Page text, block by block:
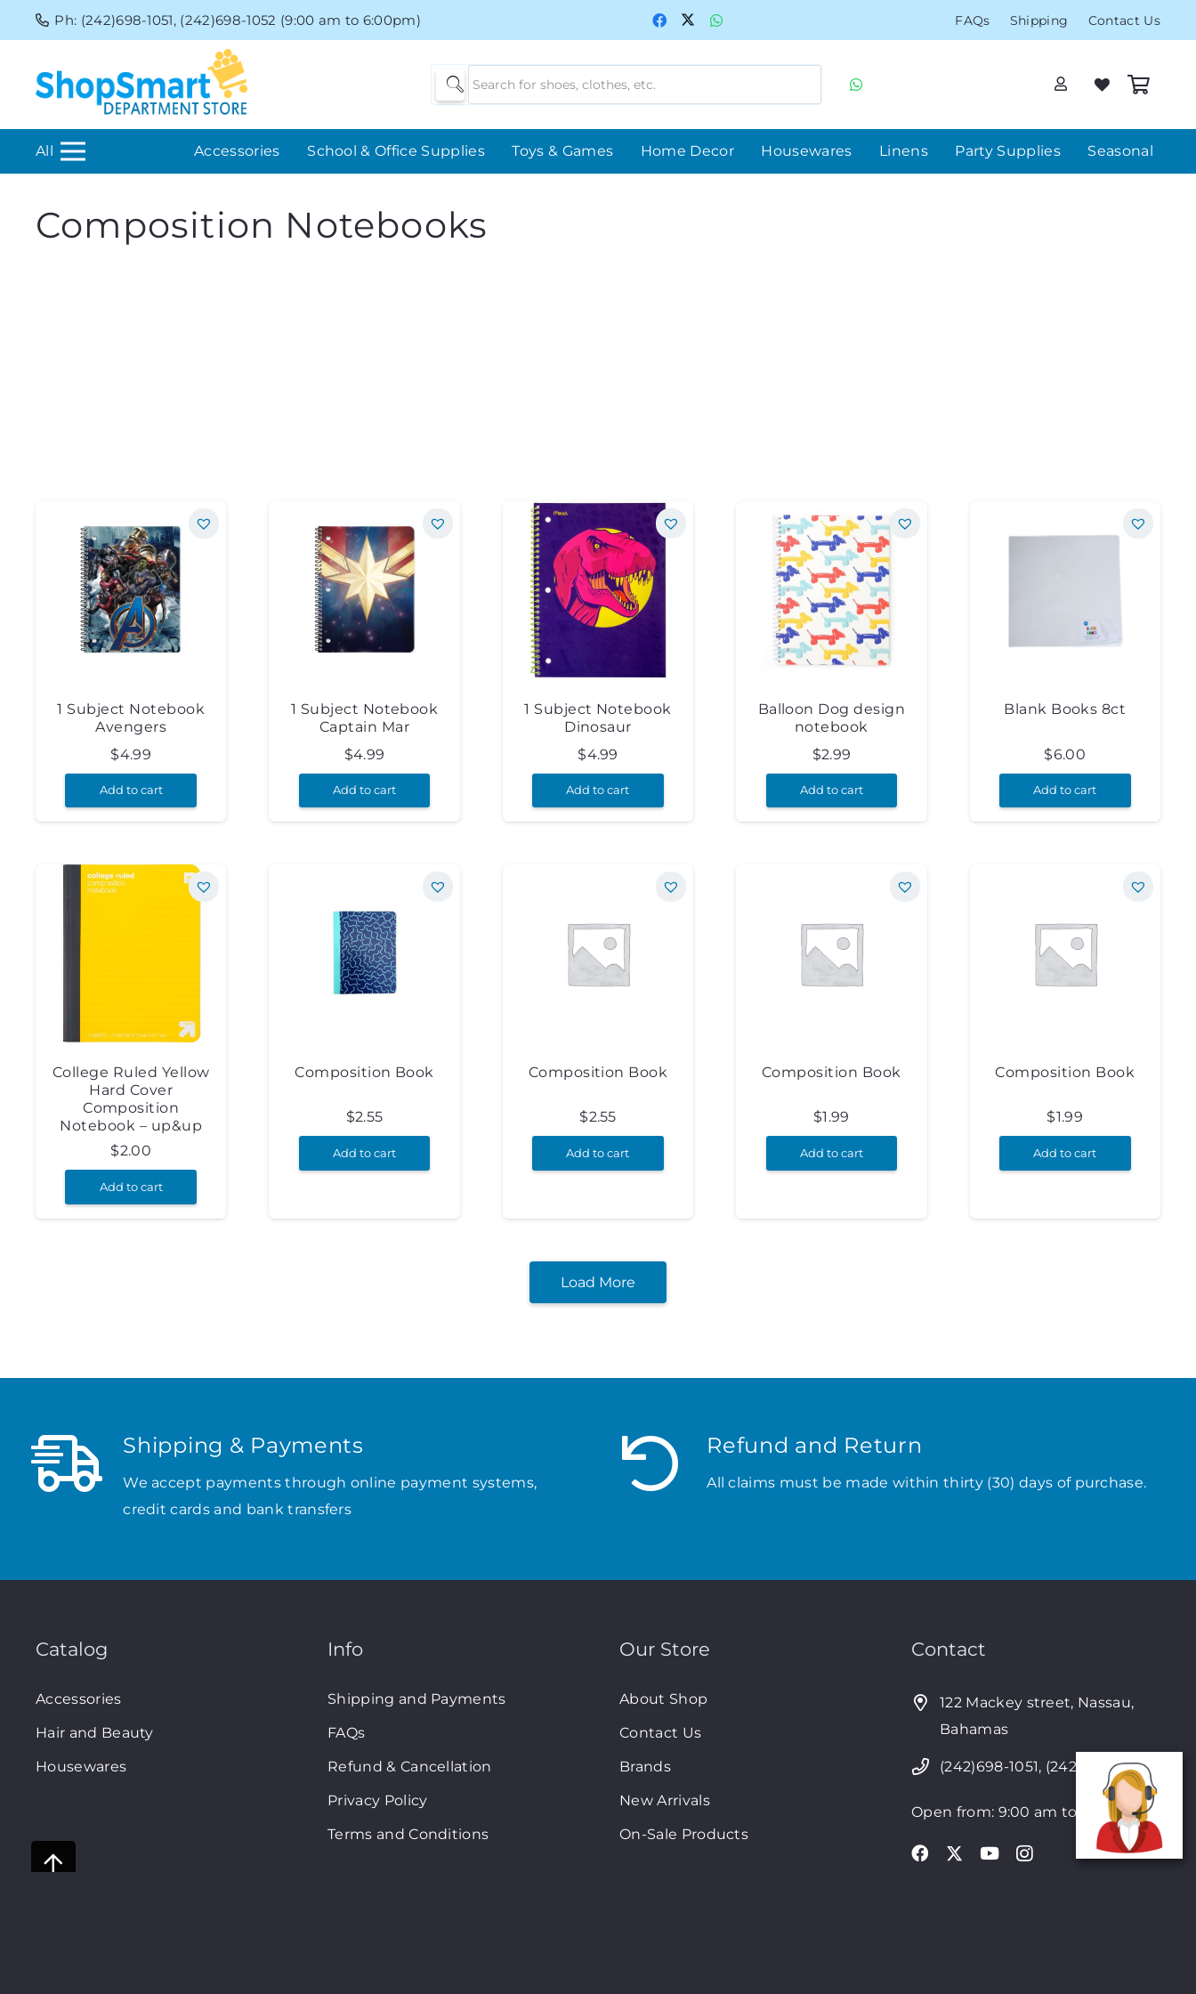
Ph: (242)698-1051, (242)698-1052 (9:00 am to 6:00pm) FAQs Shipping Contact Us
All Accessories School & Office Supplies Toys & Games Home Decor Housewares Linens Party Supplies Seasonal
Composition Notebooks
1 Subject Notebook
Avengers
$4.99
Add to cart
1 Subject Notebook
Captain Mar
$4.99
Add to cart
1 Subject Notebook
Dinosaur
$4.99
Add to cart
Balloon Dog design
notebook
$2.99
Add to cart
Blank Books 8ct
$6.00
Add to cart
College Ruled Yellow
Hard Cover
Composition
Notebook – up&up
$2.00
Add to cart
Composition Book
$2.55
Add to cart
Composition Book
$2.55
Add to cart
Composition Book
$1.99
Add to cart
Composition Book
$1.99
Add to cart
Load More
Shipping & Payments
We accept payments through online payment systems,
credit cards and bank transfers
Refund and Return
All claims must be made within thirty (30) days of purchase.
Catalog
Accessories
Hair and Beauty
Housewares
Info
Shipping and Payments
FAQs
Refund & Cancellation
Privacy Policy
Terms and Conditions
Our Store
About Shop
Contact Us
Brands
New Arrivals
On-Sale Products
Contact
122 Mackey street, Nassau,
Bahamas
(242)698-1051, (242)698-1052
Open from: 9:00 am to 6:00pm